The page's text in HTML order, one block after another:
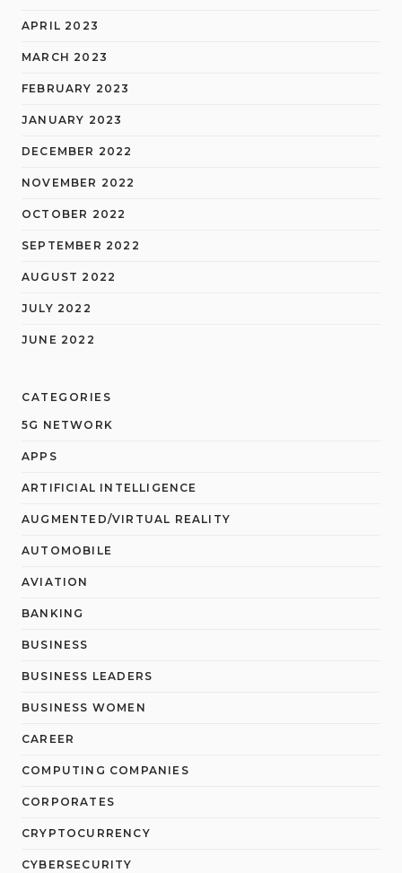
APRIL 2023
MARCH 2023
FEBRUARY 2023
JANUARY 2023
DECEMBER 2022
NOVEMBER 2022
OCTOBER 2022
SEPTEMBER 2022
AUGUST 2022
JULY 2022
JUNE 2022
CATEGORIES
5G NETWORK
APPS
ARTIFICIAL INTELLIGENCE
AUGMENTED/VIRTUAL REALITY
AUTOMOBILE
AVIATION
BANKING
BUSINESS
BUSINESS LEADERS
BUSINESS WOMEN
CAREER
COMPUTING COMPANIES
CORPORATES
CRYPTOCURRENCY
CYBERSECURITY